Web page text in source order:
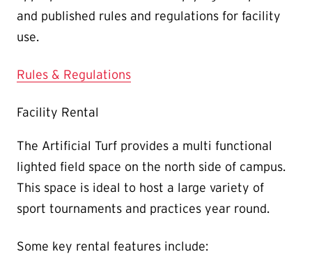
and published rules and regulations for facility
use.
Rules & Regulations
Facility Rental
The Artificial Turf provides a multi functional
lighted field space on the north side of campus.
This space is ideal to host a large variety of
sport tournaments and practices year round.
Some key rental features include: